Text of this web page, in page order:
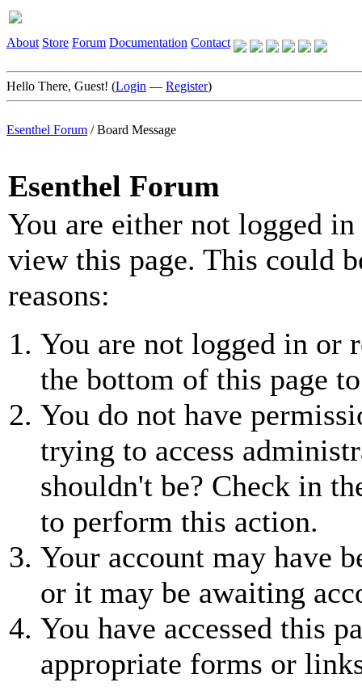
About Store Forum Documentation Contact
Hello There, Guest! (Login — Register)
Esenthel Forum /Board Message
Esenthel Forum
You are either not logged
view this page. This could
reasons:
You are not logged in or
the bottom of this page
You do not have
trying to access
shouldn't be? Check in
to perform this action.
Your account may have
or it may be awaiting
You have accessed this
appropriate forms or